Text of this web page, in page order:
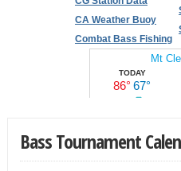
CA Weather Buoy
Combat Bass Fishing
Bass Tournament